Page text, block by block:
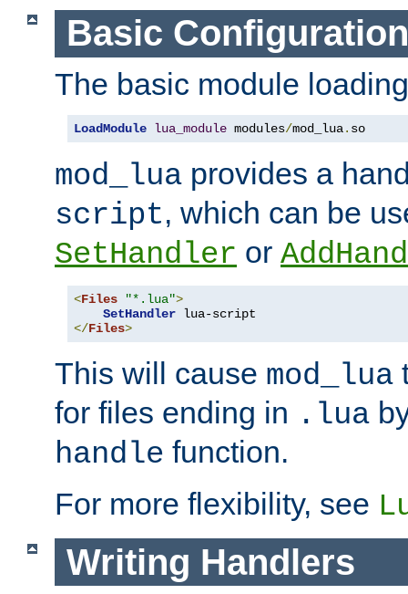
Basic Configuration
The basic module
LoadModule lua_module modules/mod_lua. so
mod_lua provides a
script, which can be
SetHandler or
<Files "*.lua">
SetHandler
</Files>
This will cause mod_lua
for files ending in .lua
handle function.
For more flexibility, see
Writing Handlers